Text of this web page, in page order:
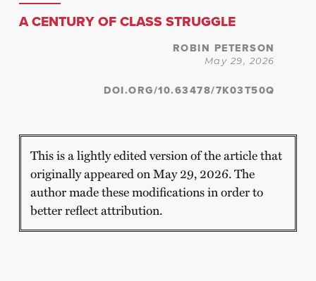
A CENTURY OF CLASS STRUGGLE
ROBIN PETERSON
May 29, 2026
DOI.ORG/10.63478/7K03T50Q
This is a lightly edited version of the article that
originally appeared on May 29, 2026. The
author made these modifications in order to
better reflect attribution.